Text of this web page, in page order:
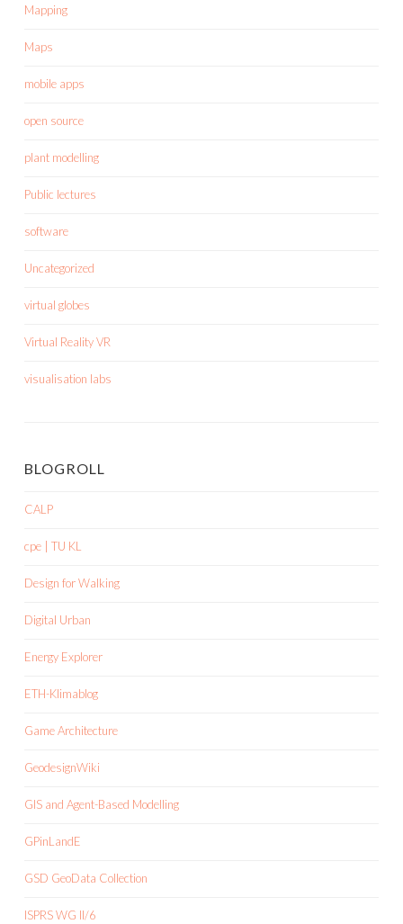
Mapping
Maps
mobile apps
open source
plant modelling
Public lectures
software
Uncategorized
virtual globes
Virtual Reality VR
visualisation labs
BLOGROLL
CALP
cpe | TU KL
Design for Walking
Digital Urban
Energy Explorer
ETH-Klimablog
Game Architecture
GeodesignWiki
GIS and Agent-Based Modelling
GPinLandE
GSD GeoData Collection
ISPRS WG II/6